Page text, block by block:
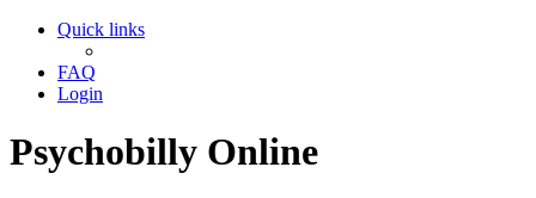
Quick links
FAQ
Login
Psychobilly Online